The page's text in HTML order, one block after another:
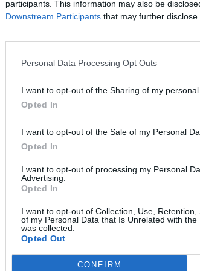
participants. This information may also be
Downstream Participants that may further
Personal Data Processing Opt Outs
I want to opt-out of the Sharing of my personal
Opted In
I want to opt-out of the Sale of my Personal
Opted In
I want to opt-out of processing my Personal
Advertising.
Opted In
I want to opt-out of Collection, Use,
of my Personal Data that Is Unrelated with
was collected.
Opted Out
CONFIRM